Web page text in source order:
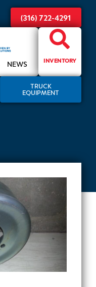
(316) 722-4291
NEWS INVENTORY
TRUCK
EQUIPMENT